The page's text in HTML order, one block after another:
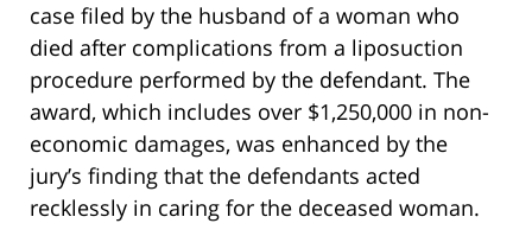
case filed by the husband of a woman who
died after complications from a liposuction
procedure performed by the defendant. The
award, which includes over $1,250,000 in non-
economic damages, was enhanced by the
jury’s finding that the defendants acted
recklessly in caring for the deceased woman.